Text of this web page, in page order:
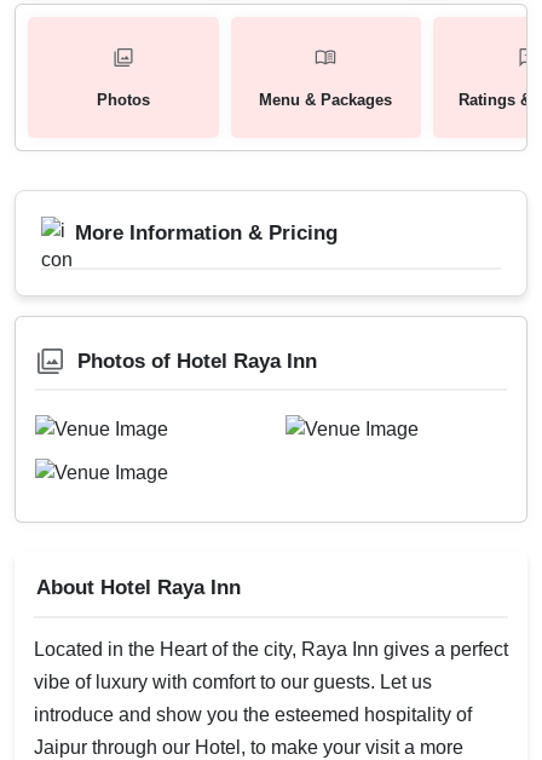
Photos Menu & Packages Ratings &
More Information & Pricing
Photos of Hotel Raya Inn
About Hotel Raya Inn
Located in the Heart of the city, Raya Inn gives a perfect
vibe of luxury with comfort to our guests. Let us
introduce and show you the esteemed hospitality of
Jaipur through our Hotel, to make your visit a more